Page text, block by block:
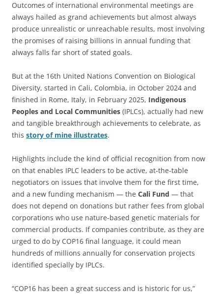
Outcomes of international environmental meetings are
always hailed as grand achievements but almost always
produce unrealistic or unreachable results, most involving
the promises of raising billions in annual funding that
always falls far short of stated goals.
But at the 16th United Nations Convention on Biological
Diversity, started in Cali, Colombia, in October 2024 and
finished in Rome, Italy, in February 2025, Indigenous
Peoples and Local Communities (IPLCs), actually had new
and tangible breakthrough achievements to celebrate, as
this story of mine illustrates.
Highlights include the kind of official recognition from now
on that enables IPLC leaders to be active, at-the-table
negotiators on issues that involve them for the first time,
and a new funding mechanism — the Cali Fund — that
does not depend on donations but rather fees from global
corporations who use nature-based genetic materials for
commercial products. If companies contribute, as they are
urged to do by COP16 final language, it could mean
hundreds of millions annually for conservation projects
identified specially by IPLCs.
“COP16 has been a great success and is historic for us,”